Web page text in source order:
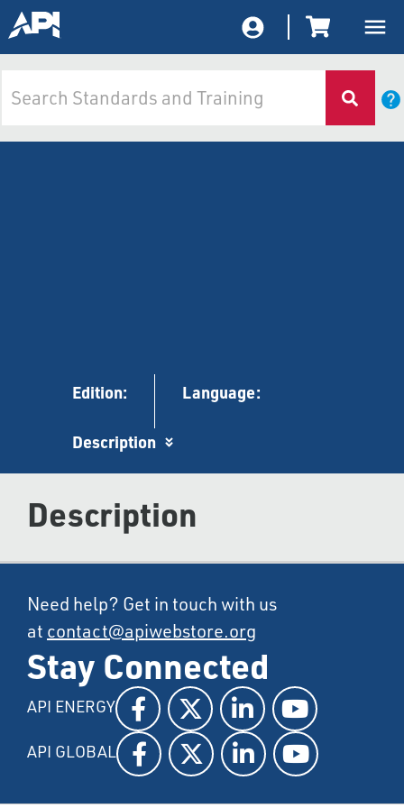
Edition: Language:
Description
Description
Need help? Get in touch with us
at contact@apiwebstore.org
Stay Connected
API ENERGY
API GLOBAL